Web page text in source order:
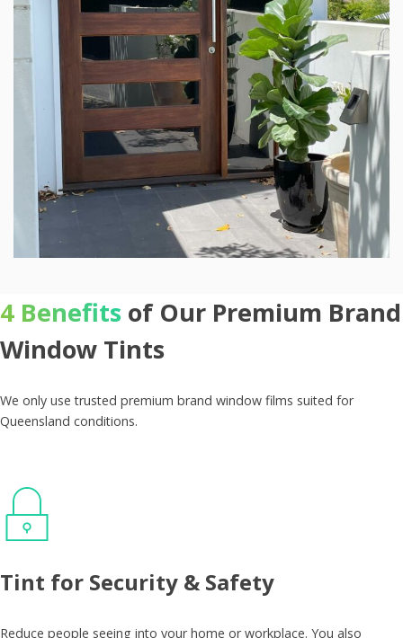
4 Benefits of Our Premium Brand
Window Tints
We only use trusted premium brand window films suited for
Queensland conditions.
Tint for Security & Safety
Reduce people seeing into your home or workplace. You also